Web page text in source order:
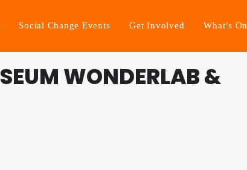
Social Change Events Get Involved What’s On
WONDERLAB &